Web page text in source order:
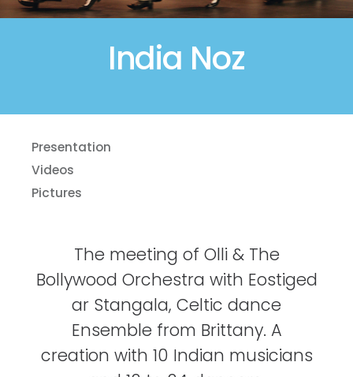
India Noz
Presentation
Videos
Pictures
The meeting of Olli & The
Bollywood Orchestra with Eostiged
ar Stangala, Celtic dance
Ensemble from Brittany. A
creation with 10 Indian musicians